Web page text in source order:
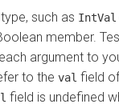
such as IntVal
member.
argument to
to the val field
field is undefined